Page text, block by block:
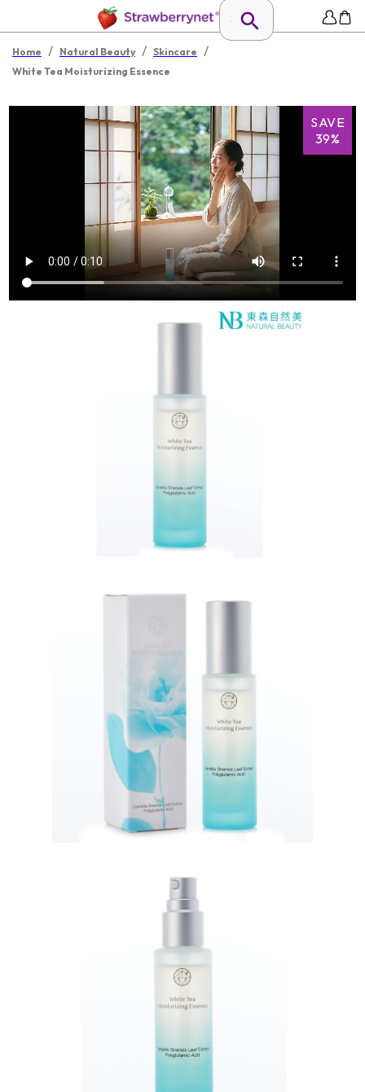
Home / Natural Beauty / Skincare /
White Tea Moisturizing Essence
SAVE
39%